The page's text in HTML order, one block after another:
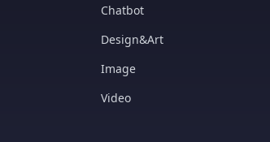
Chatbot
Design&Art
Image
Video